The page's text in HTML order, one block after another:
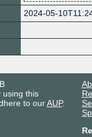
2024-05-
using this
to ourAUP.